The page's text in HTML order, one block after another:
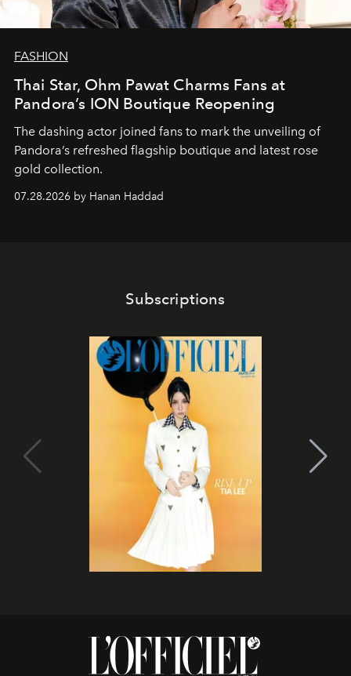
FASHION
Thai Star, Ohm Pawat Charms Fans at
Pandora’s ION Boutique Reopening
The dashing actor joined fans to mark the unveiling of
Pandora’s refreshed flagship boutique and latest rose
gold collection.
07.28.2026 by Hanan Haddad
Subscriptions